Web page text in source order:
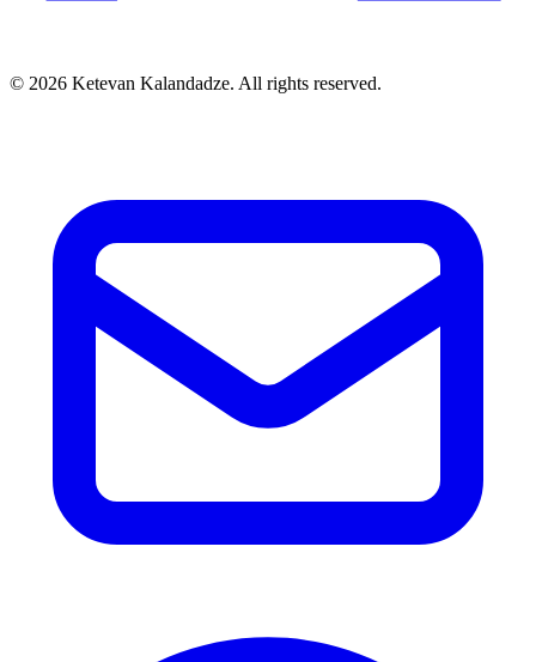
© 2026 Ketevan Kalandadze. All rights reserved.